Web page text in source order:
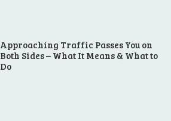
Approaching Traffic Passes You on
Both Sides – What It Means & What to
Do